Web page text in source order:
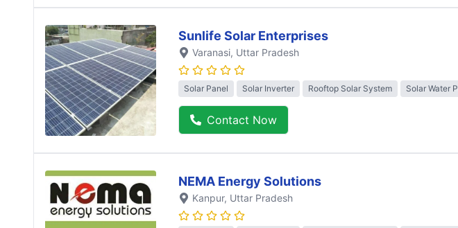
Sunlife Solar Enterprises
Varanasi, Uttar Pradesh
Solar Panel Solar Inverter Rooftop Solar System Solar Water
Contact Now
NEMA Energy Solutions
Kanpur, Uttar Pradesh